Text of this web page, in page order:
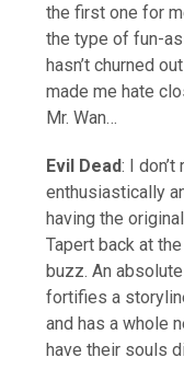
the first one for
the type of fun-
hasn’t churned
made me hate
Mr. Wan…
Evil Dead: I
enthusiastically
having the
Tapert back at
buzz. An
fortifies a
and has a whole
have their souls